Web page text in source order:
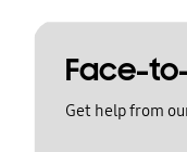
Face-
Get help from